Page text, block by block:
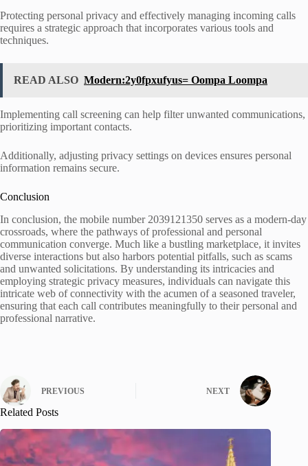
Protecting personal privacy and effectively managing incoming calls
requires a strategic approach that incorporates various tools and
techniques.
READ ALSO Modern:2y0fpxufyus= Oompa Loompa
Implementing call screening can help filter unwanted communications,
prioritizing important contacts.
Additionally, adjusting privacy settings on devices ensures personal
information remains secure.
Conclusion
In conclusion, the mobile number 2039121350 serves as a modern-day
crossroads, where the pathways of professional and personal
communication converge. Much like a bustling marketplace, it invites
diverse interactions but also harbors potential pitfalls, such as scams
and unwanted solicitations. By understanding its intricacies and
employing strategic privacy measures, individuals can navigate this
intricate web of connectivity with the acumen of a seasoned traveler,
ensuring that each call contributes meaningfully to their personal and
professional narrative.
PREVIOUS NEXT
Related Posts